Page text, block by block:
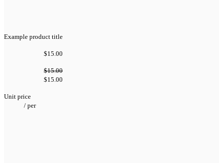
Example product title
$15.00
$15.00
$15.00
Unit price
/ per